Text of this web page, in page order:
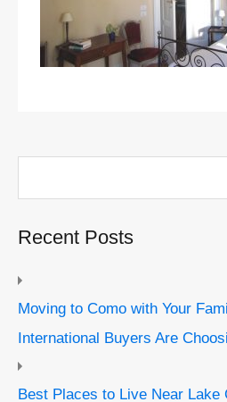
Recent Posts
Moving to Como with Your
International Buyers Are
Best Places to Live Near Lake